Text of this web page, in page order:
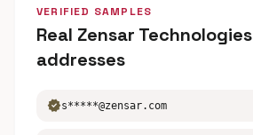
VERIFIED SAMPLES
Real Zensar Technologies
addresses
verifieds*****@zensar.com